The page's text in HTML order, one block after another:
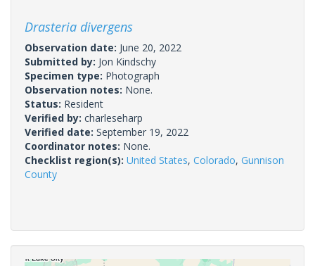
Drasteria divergens
Observation date: June 20, 2022
Submitted by: Jon Kindschy
Specimen type: Photograph
Observation notes: None.
Status: Resident
Verified by: charleseharp
Verified date: September 19, 2022
Coordinator notes: None.
Checklist region(s): United States, Colorado, Gunnison
County